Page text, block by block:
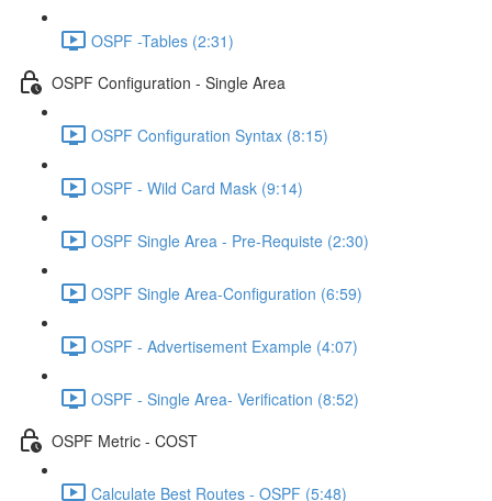
OSPF -Tables (2:31)
OSPF Configuration - Single Area
OSPF Configuration Syntax (8:15)
OSPF - Wild Card Mask (9:14)
OSPF Single Area - Pre-Requiste (2:30)
OSPF Single Area-Configuration (6:59)
OSPF - Advertisement Example (4:07)
OSPF - Single Area- Verification (8:52)
OSPF Metric - COST
Calculate Best Routes - OSPF (5:48)